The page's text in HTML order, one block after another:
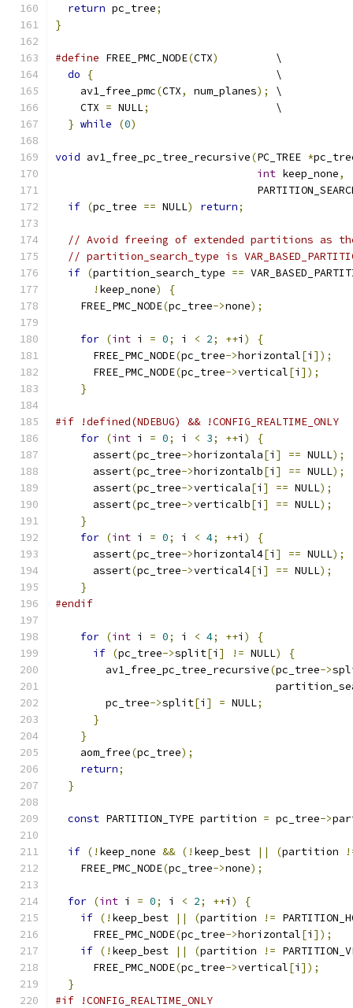
return pc_tree;
}
#define FREE_PMC_NODE(CTX)
         \
do
{
                             \
    av1_free_pmc
(CTX, num_planes);
\
    CTX
= NULL;
                    \
} while (0)
void av1_free_pc_tree_recursive(PC_TREE *
int keep_none,
if (pc_tree == NULL) return;
// Avoid freeing of extended partitions as
// partition_search_type is
if (partition_search_type ==
! keep_none)
{
    FREE_PMC_NODE
(pc_tree->none);
for (int i = 0; i < 2; ++i )
{
      FREE_PMC_NODE
(pc_tree->horizontal[i ]);
      FREE_PMC_NODE
(pc_tree->vertical[i ]);
}
#if !defined(NDEBUG) && !CONFIG_REALTIME_ONLY
for (int i = 0; i < 3; ++i )
{
      assert
(pc_tree->horizontala[i ] == NULL);
      assert
(pc_tree->horizontalb[i ] == NULL);
      assert
(pc_tree->verticala[i ] == NULL);
      assert
(pc_tree->verticalb[i ] == NULL);
}
for (int i = 0; i < 4; ++i )
{
      assert
(pc_tree->horizontal4[i ] == NULL);
      assert
(pc_tree->vertical4[i ] == NULL);
}
#endif
for (int i = 0; i < 4; ++i )
{
if (pc_tree->split[i ] != NULL)
{
        av1_free_pc_tree_recursive
(pc_tree->
        pc_tree
->split[i ] = NULL;
}
}
    aom_free
(pc_tree);
return;
}
const PARTITION_TYPE partition = pc_tree->
if (! keep_none && (! keep_best || (partition
    FREE_PMC_NODE
(pc_tree->none);
for (int i = 0; i < 2; ++i )
{
if (! keep_best || (partition !=
      FREE_PMC_NODE
(pc_tree->horizontal[i ]);
if (! keep_best || (partition !=
      FREE_PMC_NODE
(pc_tree->vertical[i ]);
}
#if !CONFIG_REALTIME_ONLY